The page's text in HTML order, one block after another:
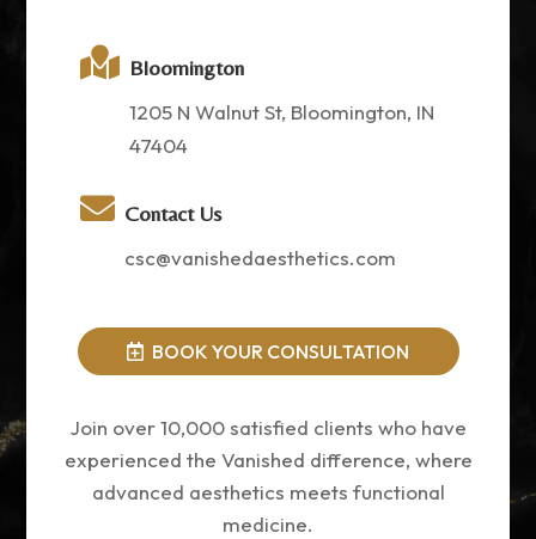
 Bloomington
1205 N Walnut St, Bloomington, IN
47404
 Contact Us
csc@vanishedaesthetics.com
BOOK YOUR CONSULTATION
Join over 10,000 satisfied clients who have
experienced the Vanished difference, where
advanced aesthetics meets functional
medicine.